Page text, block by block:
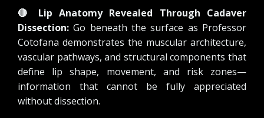
🔴 Lip Anatomy Revealed Through Cadaver
Dissection:Go beneath the surface as Professor
Cotofana demonstrates the muscular architecture,
vascular pathways, and structural components that
define lip shape, movement, and risk zones—
information that cannot be fully appreciated
without dissection.